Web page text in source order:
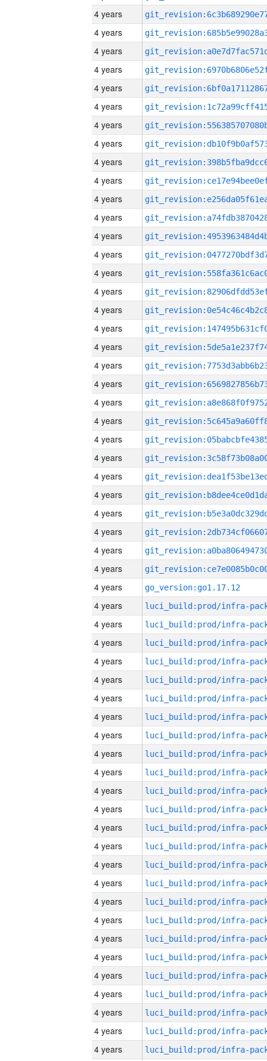
4 years
4 years
4 years
4 years
4 years
4 years
4 years
4 years
4 years
4 years
4 years
4 years
4 years
4 years
4 years
4 years
4 years
4 years
4 years
4 years
4 years
4 years
4 years
4 years
4 years
4 years
4 years
4 years
4 years
4 years
4 years
4 years
go_version:go1.17.12
4 years
4 years
4 years
4 years
4 years
4 years
4 years
4 years
4 years
4 years
4 years
4 years
4 years
4 years
4 years
4 years
4 years
4 years
4 years
4 years
4 years
4 years
4 years
4 years
4 years